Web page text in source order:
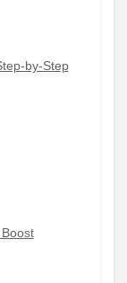
by-Step